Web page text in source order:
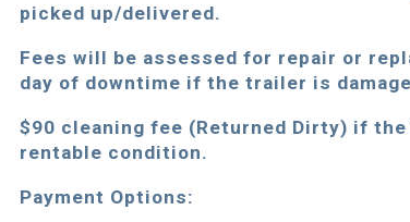
picked up/delivered.
Fees will be assessed for repair or
day of downtime if the trailer is
$90 cleaning fee (Returned Dirty) if
rentable condition.
Payment Options: